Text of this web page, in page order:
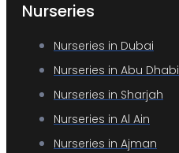
Nurseries
Nurseries in Dubai
Nurseries in Abu Dhabi
Nurseries in Sharjah
Nurseries in Al Ain
Nurseries in Ajman